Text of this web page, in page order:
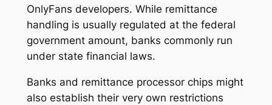
OnlyFans developers. While remittance
handling is usually regulated at the federal
government amount, banks commonly run
under state financial laws.
Banks and remittance processor chips might
also establish their very own restrictions